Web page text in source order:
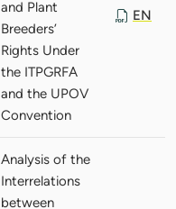
and Plant
Breeders’
Rights Under
the ITPGRFA
and the UPOV
Convention
EN
Analysis of the
Interrelations
between